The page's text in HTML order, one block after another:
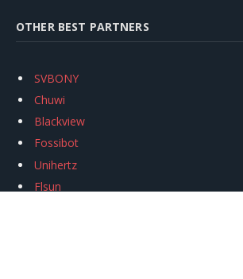
OTHER BEST PARTNERS
SVBONY
Chuwi
Blackview
Fossibot
Unihertz
Flsun